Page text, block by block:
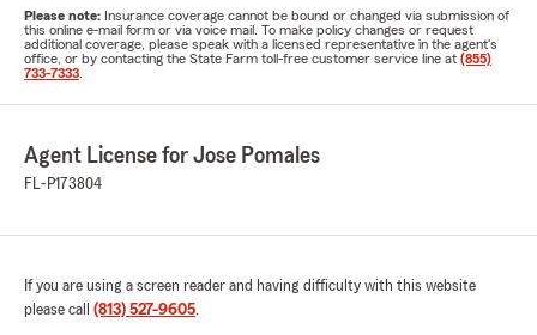
Please note: Insurance coverage cannot be bound or changed via submission of
this online e-mail form or via voice mail. To make policy changes or request
additional coverage, please speak with a licensed representative in the agent's
office, or by contacting the State Farm toll-free customer service line at (855)
733-7333
Agent License for Jose Pomales
FL-P173804
If you are using a screen reader and having difficulty with this website
please call (813) 527-9605.